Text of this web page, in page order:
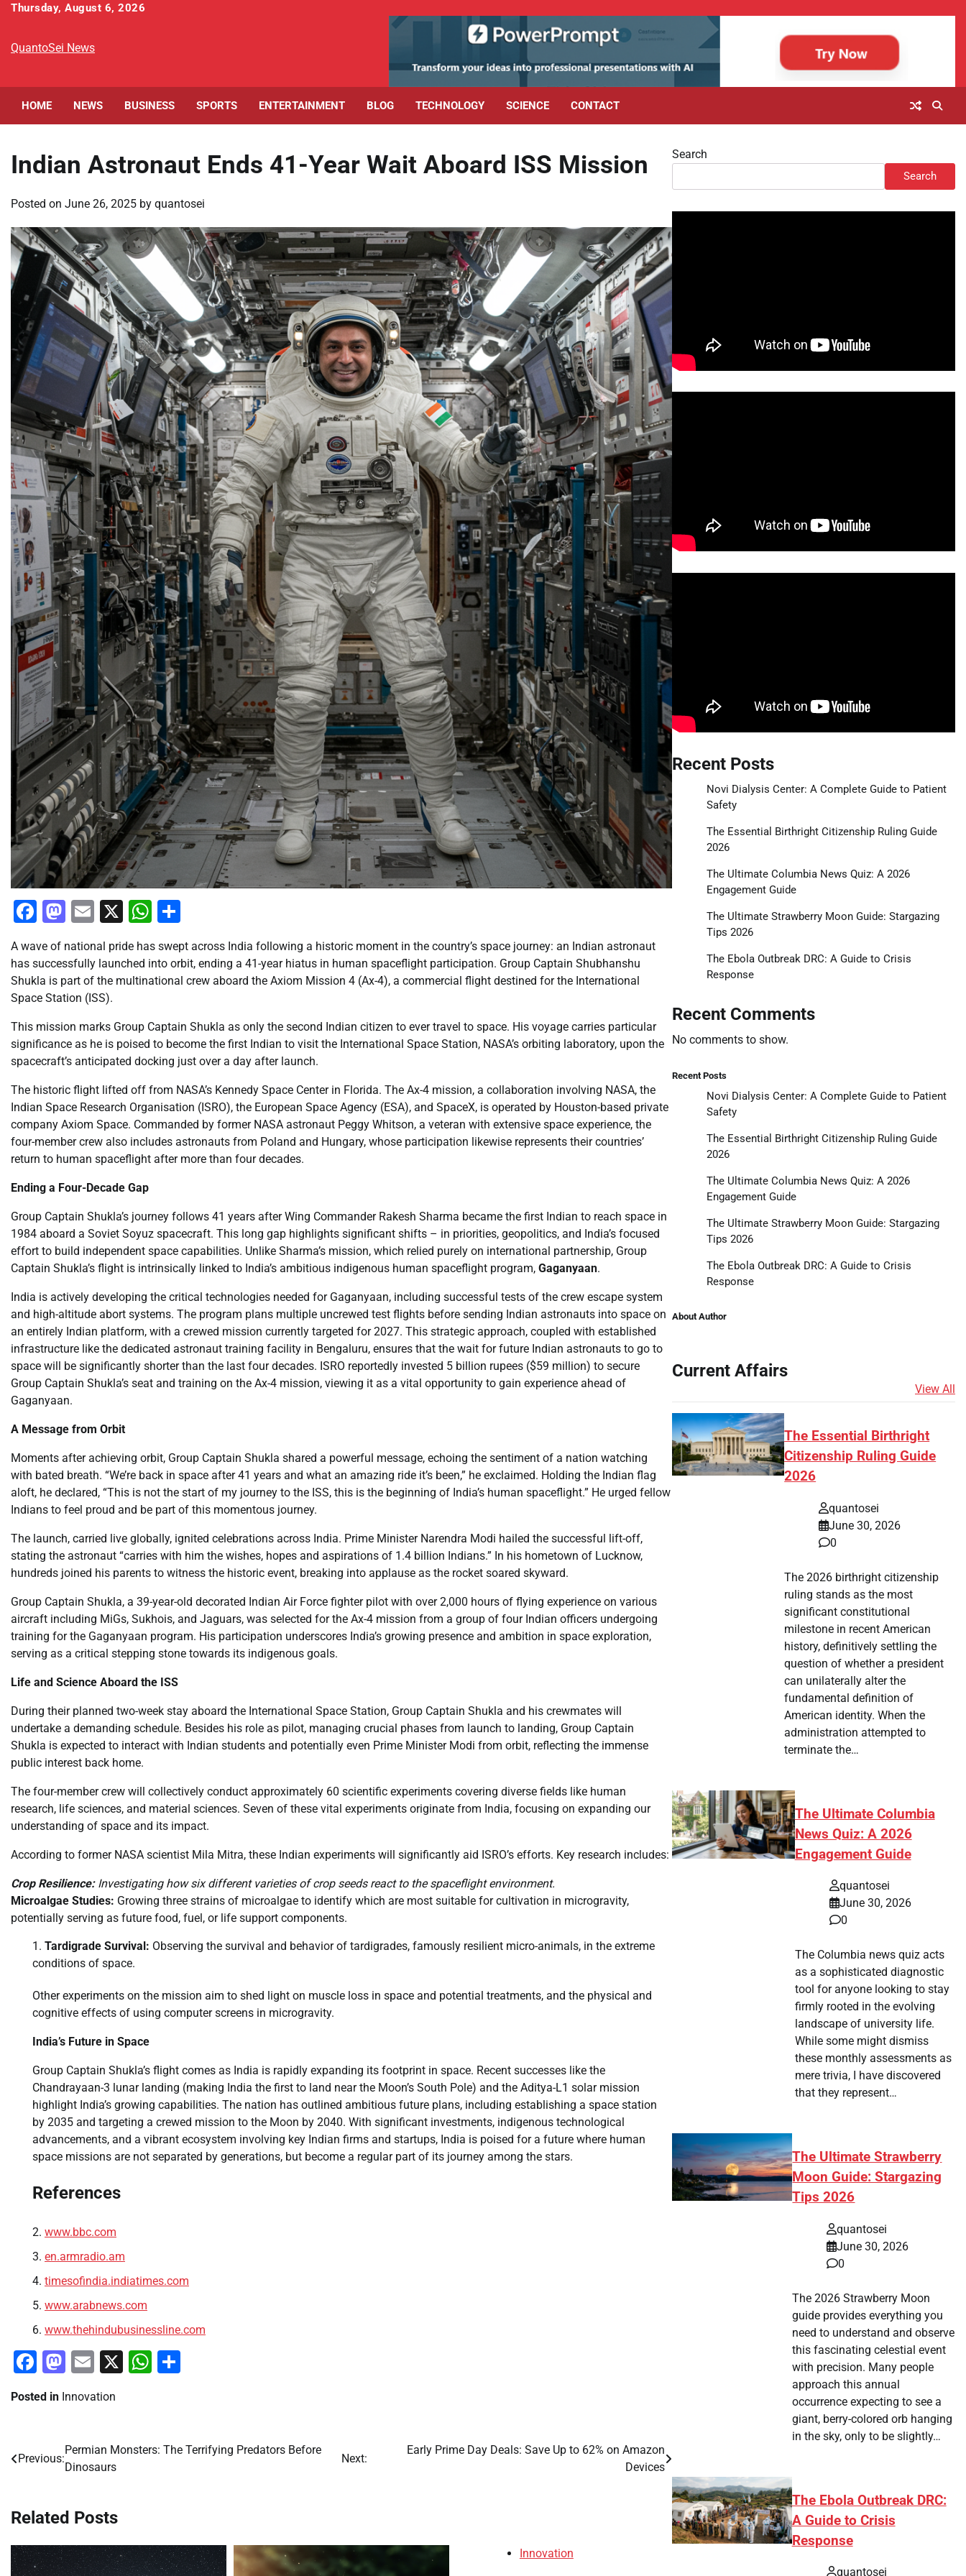
Skip
content
Thursday, August 6, 2026
QuantoSei News
HOME NEWS BUSINESS SPORTS ENTERTAINMENT BLOG TECHNOLOGY SCIENCE CONTACT
Indian Astronaut Ends 41-Year Wait Aboard ISS Mission
Posted on June 26, 2025 by quantosei
Facebook
Mastodon
Email
X WhatsApp
A wave of national pride has swept across India following a historic moment in the country’s space journey: an Indian astronaut
has successfully launched into orbit, ending a 41-year hiatus in human spaceflight participation. Group Captain Shubhanshu
Shukla is part of the multinational crew aboard the Axiom Mission 4 (Ax-4), a commercial flight destined for the International
Space Station (ISS).
This mission marks Group Captain Shukla as only the second Indian citizen to ever travel to space. His voyage carries particular
significance as he is poised to become the first Indian to visit the International Space Station, NASA’s orbiting laboratory, upon the
spacecraft’s anticipated docking just over a day after launch.
The historic flight lifted off from NASA’s Kennedy Space Center in Florida. The Ax-4 mission, a collaboration involving NASA, the
Indian Space Research Organisation (ISRO), the European Space Agency (ESA), and SpaceX, is operated by Houston-based private
company Axiom Space. Commanded by former NASA astronaut Peggy Whitson, a veteran with extensive space experience, the
four-member crew also includes astronauts from Poland and Hungary, whose participation likewise represents their countries’
return to human spaceflight after more than four decades.
Ending a Four-Decade Gap
Group Captain Shukla’s journey follows 41 years after Wing Commander Rakesh Sharma became the first Indian to reach space in
1984 aboard a Soviet Soyuz spacecraft. This long gap highlights significant shifts – in priorities, geopolitics, and India’s focused
effort to build independent space capabilities. Unlike Sharma’s mission, which relied purely on international partnership, Group
Captain Shukla’s flight is intrinsically linked to India’s ambitious indigenous human spaceflight program, Gaganyaan.
India is actively developing the critical technologies needed for Gaganyaan, including successful tests of the crew escape system
and high-altitude abort systems. The program plans multiple uncrewed test flights before sending Indian astronauts into space on
an entirely Indian platform, with a crewed mission currently targeted for 2027. This strategic approach, coupled with established
infrastructure like the dedicated astronaut training facility in Bengaluru, ensures that the wait for future Indian astronauts to go to
space will be significantly shorter than the last four decades. ISRO reportedly invested 5 billion rupees ($59 million) to secure
Group Captain Shukla’s seat and training on the Ax-4 mission, viewing it as a vital opportunity to gain experience ahead of
Gaganyaan.
A Message from Orbit
Moments after achieving orbit, Group Captain Shukla shared a powerful message, echoing the sentiment of a nation watching
with bated breath. “We’re back in space after 41 years and what an amazing ride it’s been,” he exclaimed. Holding the Indian flag
aloft, he declared, “This is not the start of my journey to the ISS, this is the beginning of India’s human spaceflight.” He urged fellow
Indians to feel proud and be part of this momentous journey.
The launch, carried live globally, ignited celebrations across India. Prime Minister Narendra Modi hailed the successful lift-off,
stating the astronaut “carries with him the wishes, hopes and aspirations of 1.4 billion Indians.” In his hometown of Lucknow,
hundreds joined his parents to witness the historic event, breaking into applause as the rocket soared skyward.
Group Captain Shukla, a 39-year-old decorated Indian Air Force fighter pilot with over 2,000 hours of flying experience on various
aircraft including MiGs, Sukhois, and Jaguars, was selected for the Ax-4 mission from a group of four Indian officers undergoing
training for the Gaganyaan program. His participation underscores India’s growing presence and ambition in space exploration,
serving as a critical stepping stone towards its indigenous goals.
Life and Science Aboard the ISS
During their planned two-week stay aboard the International Space Station, Group Captain Shukla and his crewmates will
undertake a demanding schedule. Besides his role as pilot, managing crucial phases from launch to landing, Group Captain
Shukla is expected to interact with Indian students and potentially even Prime Minister Modi from orbit, reflecting the immense
public interest back home.
The four-member crew will collectively conduct approximately 60 scientific experiments covering diverse fields like human
research, life sciences, and material sciences. Seven of these vital experiments originate from India, focusing on expanding our
understanding of space and its impact.
According to former NASA scientist Mila Mitra, these Indian experiments will significantly aid ISRO’s efforts. Key research includes:
Crop Resilience:Investigating how six different varieties of crop seeds react to the spaceflight environment.
Microalgae Studies: Growing three strains of microalgae to identify which are most suitable for cultivation in microgravity,
potentially serving as future food, fuel, or life support components.
Tardigrade Survival: Observing the survival and behavior of tardigrades, famously resilient micro-animals, in the extreme
conditions of space.
Other experiments on the mission aim to shed light on muscle loss in space and potential treatments, and the physical and
cognitive effects of using computer screens in microgravity.
India’s Future in Space
Group Captain Shukla’s flight comes as India is rapidly expanding its footprint in space. Recent successes like the
Chandrayaan-3 lunar landing (making India the first to land near the Moon’s South Pole) and the Aditya-L1 solar mission
highlight India’s growing capabilities. The nation has outlined ambitious future plans, including establishing a space station
by 2035 and targeting a crewed mission to the Moon by 2040. With significant investments, indigenous technological
advancements, and a vibrant ecosystem involving key Indian firms and startups, India is poised for a future where human
space missions are not separated by generations, but become a regular part of its journey among the stars.
References
www.bbc.com
en.armradio.am
timesofindia.indiatimes.com
www.arabnews.com
www.thehindubusinessline.com
Facebook
Mastodon
Email
X WhatsApp
Posted in Innovation
Post
Previous:
Permian Monsters: The Terrifying Predators Before
Dinosaurs
Next:
Early Prime Day Deals: Save Up to 62% on Amazon
Devices
Related Posts
Innovation
Search
Search
Recent Posts
Novi Dialysis Center: A Complete Guide to Patient
Safety
The Essential Birthright Citizenship Ruling Guide
2026
The Ultimate Columbia News Quiz: A 2026
Engagement Guide
The Ultimate Strawberry Moon Guide: Stargazing
Tips 2026
The Ebola Outbreak DRC: A Guide to Crisis
Response
Recent Comments
No comments to show.
Recent Posts
Novi Dialysis Center: A Complete Guide to Patient
Safety
The Essential Birthright Citizenship Ruling Guide
2026
The Ultimate Columbia News Quiz: A 2026
Engagement Guide
The Ultimate Strawberry Moon Guide: Stargazing
Tips 2026
The Ebola Outbreak DRC: A Guide to Crisis
Response
About Author
Current Affairs
View All
The Essential Birthright
Citizenship Ruling Guide
2026
quantosei
June 30, 2026
0
The 2026 birthright citizenship
ruling stands as the most
significant constitutional
milestone in recent American
history, definitively settling the
question of whether a president
can unilaterally alter the
fundamental definition of
American identity. When the
administration attempted to
terminate the…
The Ultimate Columbia
News Quiz: A 2026
Engagement Guide
quantosei
June 30, 2026
0
The Columbia news quiz acts
as a sophisticated diagnostic
tool for anyone looking to stay
firmly rooted in the evolving
landscape of university life.
While some might dismiss
these monthly assessments as
mere trivia, I have discovered
that they represent…
The Ultimate Strawberry
Moon Guide: Stargazing
Tips 2026
quantosei
June 30, 2026
0
The 2026 Strawberry Moon
guide provides everything you
need to understand and observe
this fascinating celestial event
with precision. Many people
approach this annual
occurrence expecting to see a
giant, berry-colored orb hanging
in the sky, only to be slightly…
The Ebola Outbreak DRC:
A Guide to Crisis
Response
quantosei